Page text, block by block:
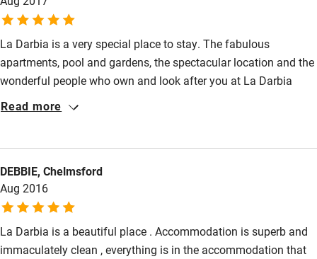
Activities
Bikes available
Food courses
Sailing
Surfing
Wild swimming
La Darbia is a very special place to stay. The fabulous
apartments, pool and gardens, the spectacular location and the
wonderful people who own and look after you at La Darbia
make for an incredible combination. There is luxury in lots of
(we find it rare to achieve both!), our 2 bedroom garden
apartment was superb for our family of 4 and the local area
offered lots to enjoy. A wonderful week!
Read more
DEBBIE, Chelmsford
Aug 2016
La Darbia is a beautiful place . Accommodation is superb and
immaculately clean , everything is in the accommodation that